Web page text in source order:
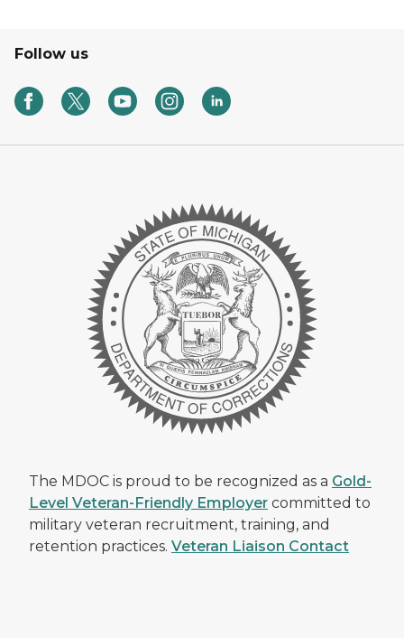
Follow us
The MDOC is proud to be recognized as a Gold-
Level Veteran-Friendly Employer committed to
military veteran recruitment, training, and
retention practices. Veteran Liaison Contact